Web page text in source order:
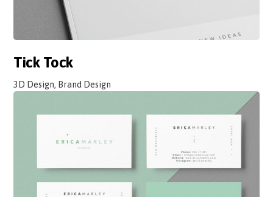
Tick Tock
3D Design, Brand Design